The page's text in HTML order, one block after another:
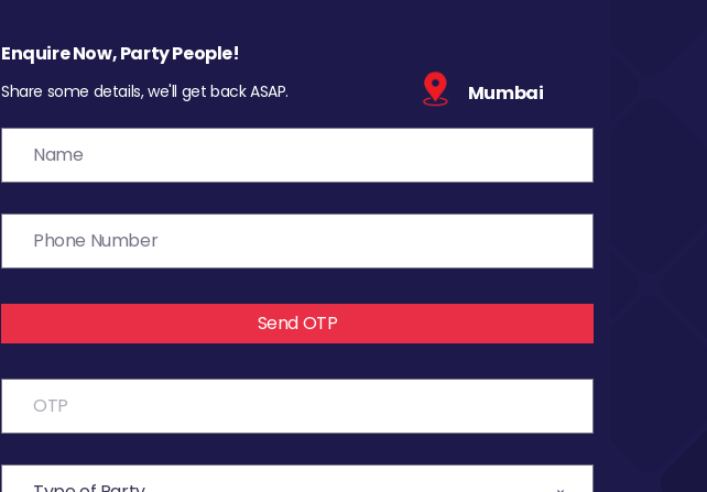
Enquire Now, Party People!
Share some details, we'll get back ASAP. Mumbai
Send OTP